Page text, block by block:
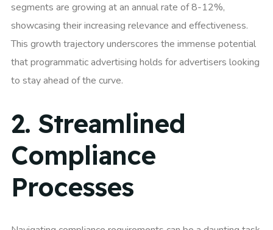
segments are growing at an annual rate of 8-12%,
showcasing their increasing relevance and effectiveness.
This growth trajectory underscores the immense potential
that programmatic advertising holds for advertisers looking
to stay ahead of the curve.
2. Streamlined
Compliance
Processes